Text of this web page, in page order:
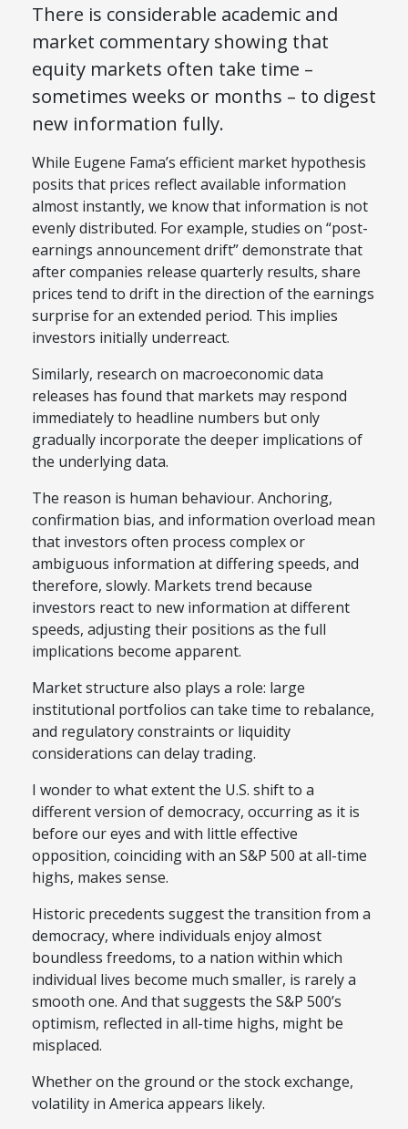
There is considerable academic and
market commentary showing that
equity markets often take time –
sometimes weeks or months – to digest
new information fully.
While Eugene Fama’s efficient market hypothesis
posits that prices reflect available information
almost instantly, we know that information is not
evenly distributed. For example, studies on “post-
earnings announcement drift” demonstrate that
after companies release quarterly results, share
prices tend to drift in the direction of the earnings
surprise for an extended period. This implies
investors initially underreact.
Similarly, research on macroeconomic data
releases has found that markets may respond
immediately to headline numbers but only
gradually incorporate the deeper implications of
the underlying data.
The reason is human behaviour. Anchoring,
confirmation bias, and information overload mean
that investors often process complex or
ambiguous information at differing speeds, and
therefore, slowly. Markets trend because
investors react to new information at different
speeds, adjusting their positions as the full
implications become apparent.
Market structure also plays a role: large
institutional portfolios can take time to rebalance,
and regulatory constraints or liquidity
considerations can delay trading.
I wonder to what extent the U.S. shift to a
different version of democracy, occurring as it is
before our eyes and with little effective
opposition, coinciding with an S&P 500 at all-time
highs, makes sense.
Historic precedents suggest the transition from a
democracy, where individuals enjoy almost
boundless freedoms, to a nation within which
individual lives become much smaller, is rarely a
smooth one. And that suggests the S&P 500’s
optimism, reflected in all-time highs, might be
misplaced.
Whether on the ground or the stock exchange,
volatility in America appears likely.